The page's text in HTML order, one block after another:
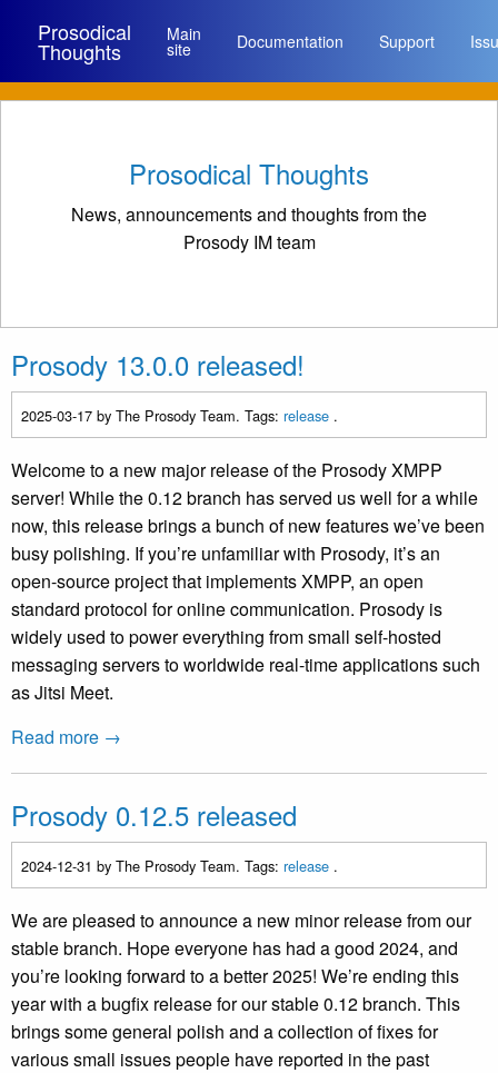
Prosodical
Thoughts
Main
site Documentation Support
Prosodical Thoughts
News, announcements and thoughts from the
Prosody IM team
Prosody 13.0.0 released!
2025-03-17 by The Prosody Team. Tags: release .
Welcome to a new major release of the Prosody XMPP
server! While the 0.12 branch has served us well for a while
now, this release brings a bunch of new features we’ve been
busy polishing. If you’re unfamiliar with Prosody, it’s an
open-source project that implements XMPP, an open
standard protocol for online communication. Prosody is
widely used to power everything from small self-hosted
messaging servers to worldwide real-time applications such
as Jitsi Meet.
Read more →
Prosody 0.12.5 released
2024-12-31 by The Prosody Team. Tags: release .
We are pleased to announce a new minor release from our
stable branch. Hope everyone has had a good 2024, and
you’re looking forward to a better 2025! We’re ending this
year with a bugfix release for our stable 0.12 branch. This
brings some general polish and a collection of fixes for
various small issues people have reported in the past